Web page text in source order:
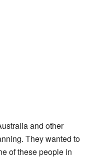
and other
They wanted to
of these people in